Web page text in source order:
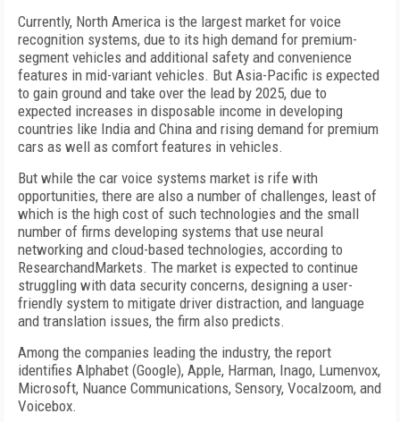
Currently, North America is the largest market for voice
recognition systems, due to its high demand for premium-
segment vehicles and additional safety and convenience
features in mid-variant vehicles. But Asia-Pacific is expected
to gain ground and take over the lead by 2025, due to
expected increases in disposable income in developing
countries like India and China and rising demand for premium
cars as well as comfort features in vehicles.
But while the car voice systems market is rife with
opportunities, there are also a number of challenges, least of
which is the high cost of such technologies and the small
number of firms developing systems that use neural
networking and cloud-based technologies, according to
ResearchandMarkets. The market is expected to continue
struggling with data security concerns, designing a user-
friendly system to mitigate driver distraction, and language
and translation issues, the firm also predicts.
Among the companies leading the industry, the report
identifies Alphabet (Google), Apple, Harman, Inago, Lumenvox,
Microsoft, Nuance Communications, Sensory, Vocalzoom, and
Voicebox.